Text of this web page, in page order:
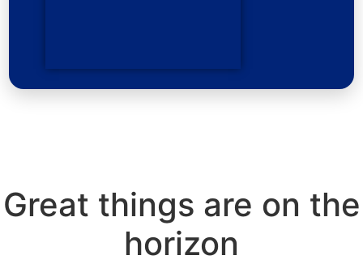
Great things are on the
horizon